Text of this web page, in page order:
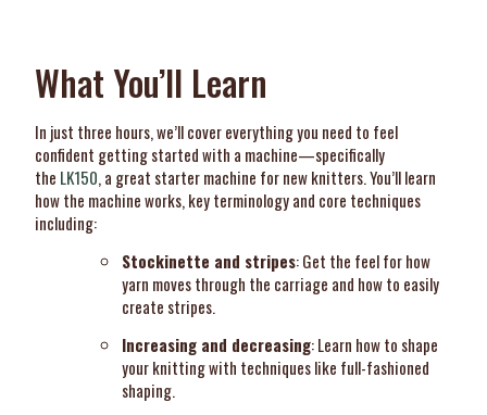
What You’ll Learn
In just three hours, we’ll cover everything you need to feel
confident getting started with a machine—specifically
the LK150, a great starter machine for new knitters. You’ll learn
how the machine works, key terminology and core techniques
including:
Stockinette and stripes: Get the feel for how
yarn moves through the carriage and how to easily
create stripes.
Increasing and decreasing: Learn how to shape
your knitting with techniques like full-fashioned
shaping.